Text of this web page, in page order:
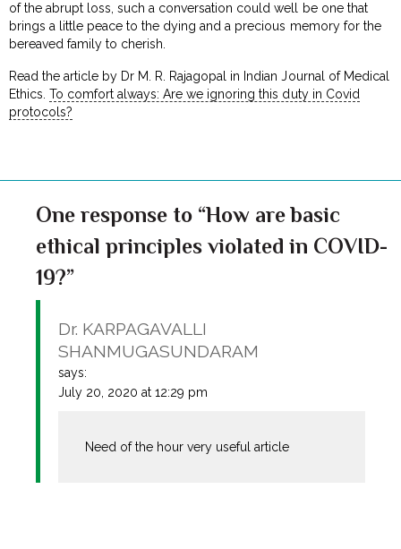
of the abrupt loss, such a conversation could well be one that
brings a little peace to the dying and a precious memory for the
bereaved family to cherish.
Read the article by Dr M. R. Rajagopal in Indian Journal of Medical
Ethics.To comfort always: Are we ignoring this duty in Covid
protocols?
One response to “How are basic
ethical principles violated in COVID-
19?”
Dr. KARPAGAVALLI
SHANMUGASUNDARAM
says:
July 20, 2020 at 12:29 pm
Need of the hour very useful article